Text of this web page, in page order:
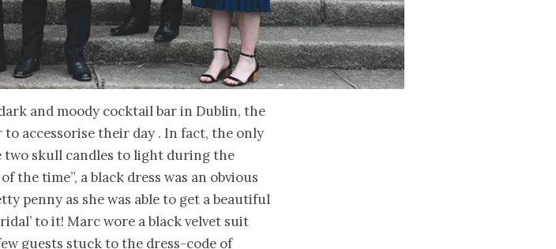
and moody cocktail bar in Dublin, the
accessorise their day . In fact, the only
skull candles to light during the
the time”, a black dress was an obvious
penny as she was able to get a beautiful
to it! Marc wore a black velvet suit
guests stuck to the dress-code of